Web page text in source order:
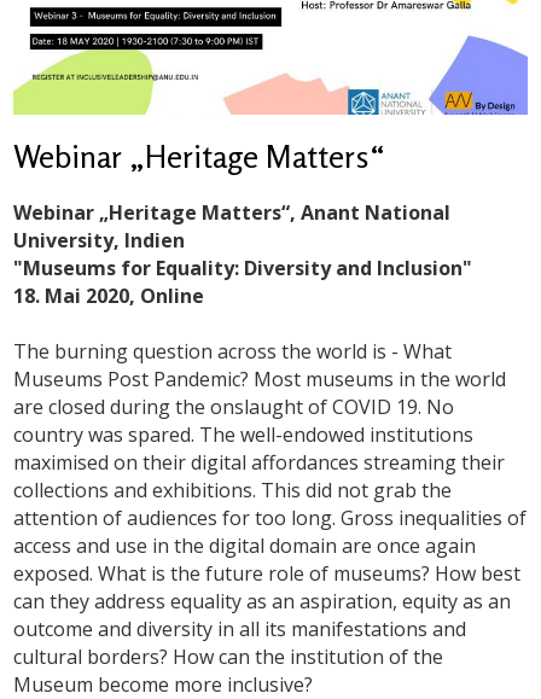
Webinar „Heritage Matters“
Webinar „Heritage Matters“, Anant National
University, Indien
"Museums for Equality: Diversity and Inclusion"
18. Mai 2020, Online
The burning question across the world is - What
Museums Post Pandemic? Most museums in the world
are closed during the onslaught of COVID 19. No
country was spared. The well-endowed institutions
maximised on their digital affordances streaming their
collections and exhibitions. This did not grab the
attention of audiences for too long. Gross inequalities of
access and use in the digital domain are once again
exposed. What is the future role of museums? How best
can they address equality as an aspiration, equity as an
outcome and diversity in all its manifestations and
cultural borders? How can the institution of the
Museum become more inclusive?